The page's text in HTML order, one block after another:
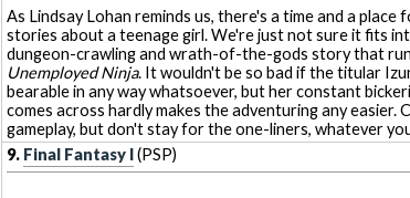
As Lindsay Lohan reminds us, there's a time and a
stories about a teenage girl. We're just not sure it fits
dungeon-crawling and wrath-of-the-gods story that
Unemployed Ninja. It wouldn't be so bad if the titular
bearable in any way whatsoever, but her constant
comes across hardly makes the adventuring any easier.
gameplay, but don't stay for the one-liners, whatever
9. Final Fantasy I(PSP)